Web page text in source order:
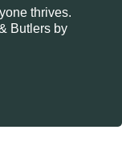
thrives.
Butlers by